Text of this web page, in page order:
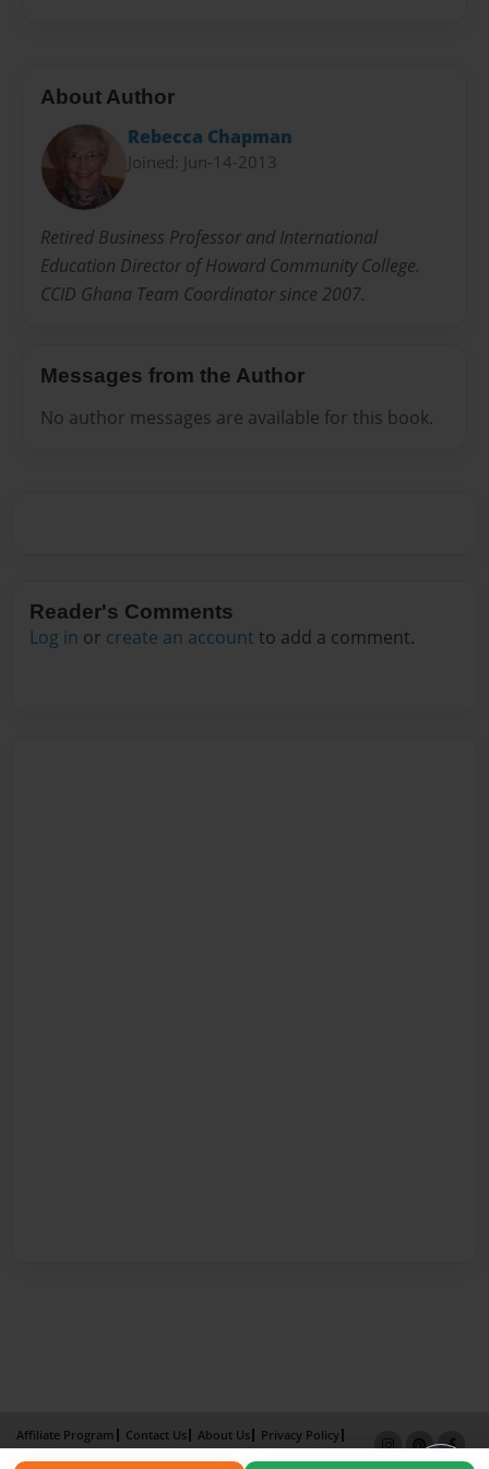
About Author
Rebecca Chapman
Joined: Jun-14-2013
Retired Business Professor and International
Education Director of Howard Community College.
CCID Ghana Team Coordinator since 2007.
Messages from the Author
No author messages are available for this book.
Reader's Comments
Log in or create an account to add a comment.
Affiliate Program Contact Us About Us
Privacy Policy
Term of Use
Why Bookemon